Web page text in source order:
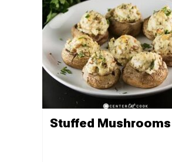
Stuffed Mushrooms